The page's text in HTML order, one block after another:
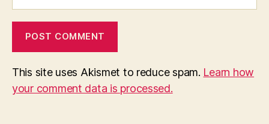
This site uses Akismet to reduce spam. Learn how
your comment data is processed.